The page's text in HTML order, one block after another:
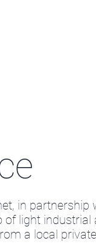
in partnership
of light industrial
a local